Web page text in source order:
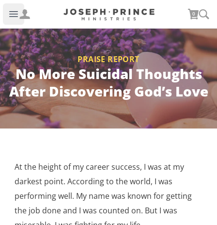
Open main menu
Joseph Prince Ministries 0
PRAISE REPORT
No More Suicidal Thoughts
After Discovering God’s Love
At the height of my career success, I was at my
darkest point. According to the world, I was
performing well. My name was known for getting
the job done and I was counted on. But I was